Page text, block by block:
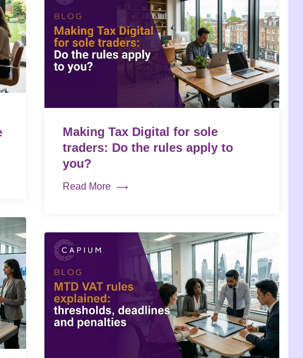
Making Tax Digital for sole
traders: Do the rules apply to
you?
Read More